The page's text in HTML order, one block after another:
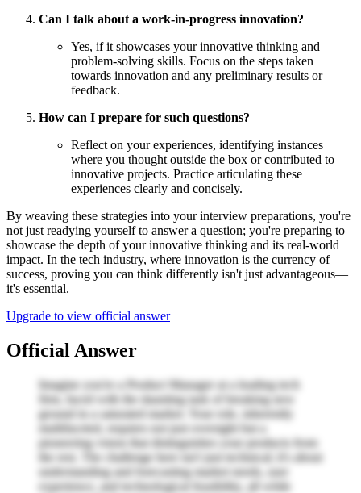
Can I talk about a work-in-progress innovation?
Yes, if it showcases your innovative thinking and
problem-solving skills. Focus on the steps taken
towards innovation and any preliminary results or
feedback.
How can I prepare for such questions?
Reflect on your experiences, identifying instances
where you thought outside the box or contributed to
innovative projects. Practice articulating these
experiences clearly and concisely.
By weaving these strategies into your interview preparations, you're
not just readying yourself to answer a question; you're preparing to
showcase the depth of your innovative thinking and its real-world
impact. In the tech industry, where innovation is the currency of
success, proving you can think differently isn't just advantageous—
it's essential.
Upgrade to view official answer
Official Answer
Imagine you're a Product Manager at a leading tech
firm, faced with the daunting task of breaking new
ground in a saturated market. Your role, inherently
multifaceted, requires not just oversight but a
pioneering vision that distinguishes your products from
the rest. The challenge here isn't just technical; it's about
understanding and forecasting market needs, user
experience, and technological feasibility, all while